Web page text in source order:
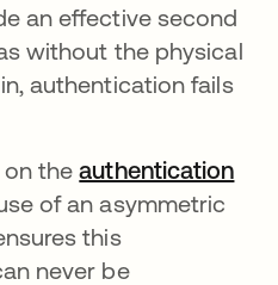
an effective second
without the physical
authentication fails
on theauthentication
of an asymmetric
this
never be